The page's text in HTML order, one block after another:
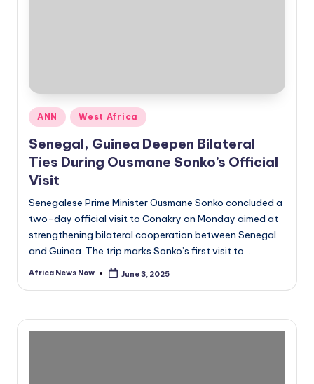
Posted
in
ANN West Africa
Senegal, Guinea Deepen Bilateral
Ties During Ousmane Sonko’s Official
Visit
Senegalese Prime Minister Ousmane Sonko concluded a
two-day official visit to Conakry on Monday aimed at
strengthening bilateral cooperation between Senegal
and Guinea. The trip marks Sonko’s first visit to…
Posted
Africa News Now June 3, 2025